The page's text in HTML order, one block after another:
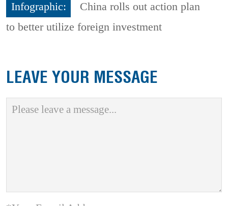
Infographic:
China rolls out action plan
to better utilize foreign investment
LEAVE YOUR MESSAGE